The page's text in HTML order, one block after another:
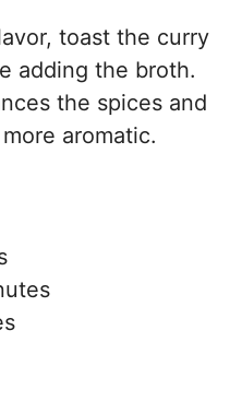
toast the curry
adding the broth.
the spices and
aromatic.